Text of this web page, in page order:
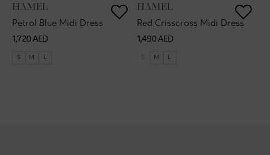
VENDOR:
HAMEL
Petrol Blue Midi Dress
Regular
price
1,720 AED
S M L
VENDOR:
HAMEL
Red Crisscross Midi Dress
Regular
price
1,490 AED
M L